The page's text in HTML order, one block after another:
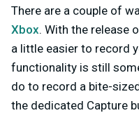
There are a couple of
Xbox. With the release
a little easier to record
functionality is still
do to record a bite-
the dedicated Capture